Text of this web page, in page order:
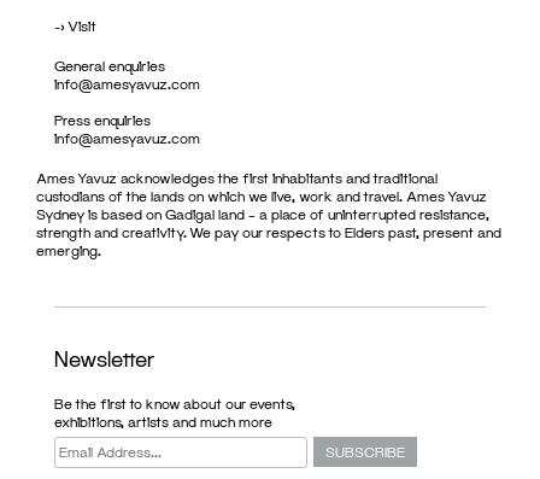
->Visit
General enquiries
info@amesyavuz.com
Press enquiries
info@amesyavuz.com
Ames Yavuz acknowledges the first inhabitants and traditional
custodians of the lands on which we live, work and travel. Ames Yavuz
Sydney is based on Gadigal land – a place of uninterrupted resistance,
strength and creativity. We pay our respects to Elders past, present and
emerging.
Newsletter
Be the first to know about our events,
exhibitions, artists and much more